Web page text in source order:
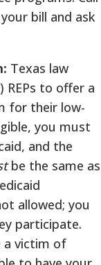
bill and ask
Texas law
REPs to offer a
for their low-
you must
and the
be the same as
allowed; you
participate.
a victim of